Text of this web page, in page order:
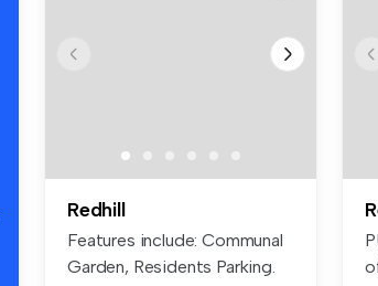
Redhill
Features include: Communal
Garden, Residents Parking.